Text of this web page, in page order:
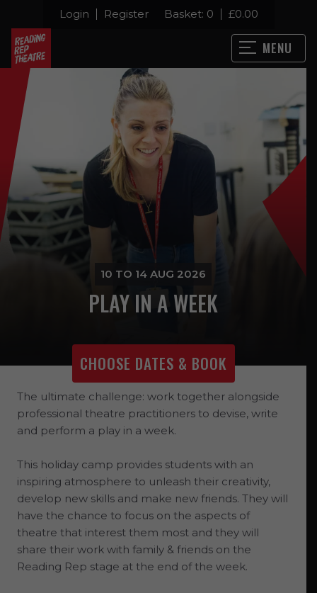
Login Register Basket: 0 £0.00
MENU
10 TO 14 AUG 2026
PLAY IN A WEEK
CHOOSE DATES & BOOK
The ultimate challenge: work together alongside
professional theatre practitioners to devise, write
and perform a play in a week.
This holiday camp provides students with an
inspiring atmosphere to unleash their creativity,
develop new skills and make new friends. They will
have the chance to focus on the aspects of
theatre that interest them most and they will
share their work with family & friends on the
Reading Rep stage at the end of the week.